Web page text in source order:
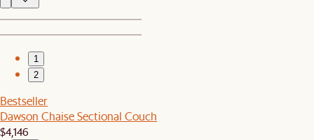
1
2
Bestseller
Dawson Chaise Sectional Couch
$4,146